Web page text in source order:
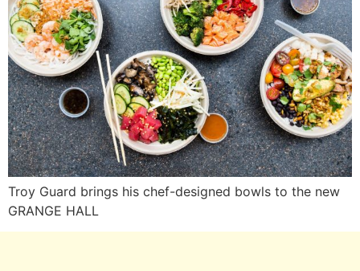
Troy Guard brings his chef-designed bowls to the new
GRANGE HALL